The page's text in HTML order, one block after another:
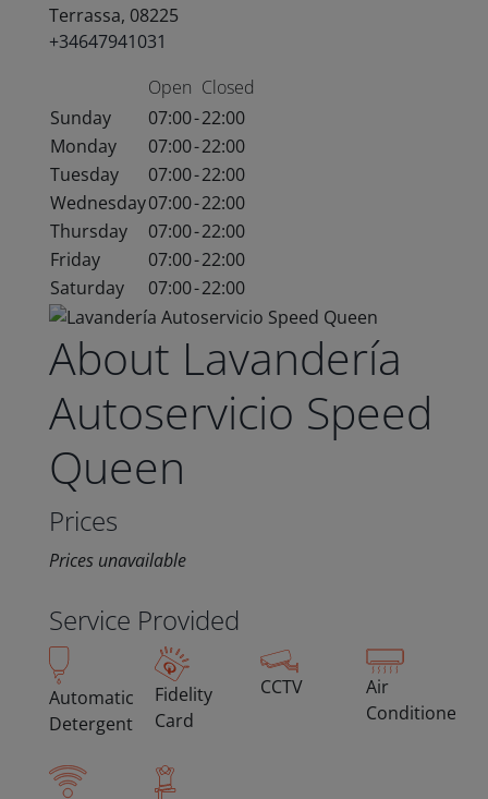
Terrassa, 08225
+34647941031
Open Closed
Sunday
07:00-22:00
Monday
07:00-22:00
Tuesday
07:00-22:00
Wednesday07:00-22:00
Thursday
07:00-22:00
Friday
07:00-22:00
Saturday
07:00-22:00
About Lavandería
Autoservicio Speed
Queen
Prices
Prices unavailable
Service Provided
Automatic
Detergent
Fidelity
Card
CCTV
Air
Conditioned